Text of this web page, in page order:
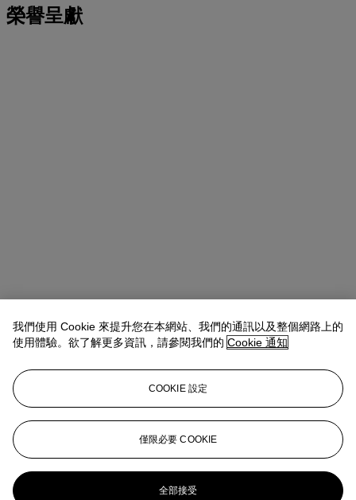
榮譽呈獻
Max CarterGlobal Chairman, 20th and 21st Century Art
mcarter@christies.com+1 212 636 2091
更多來自先鋒創見：保羅·艾倫珍藏第二
部分
我們使用 Cookie 來提升您在本網站、我們的通訊以及整個網路上的
使用體驗。欲了解更多資訊，請參閱我們的 Cookie 通知
COOKIE 設定
僅限必要 COOKIE
全部接受